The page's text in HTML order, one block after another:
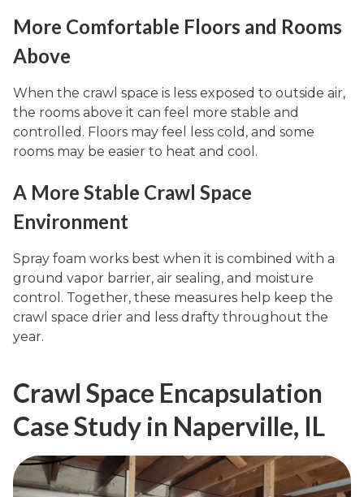
More Comfortable Floors and Rooms
Above
When the crawl space is less exposed to outside air,
the rooms above it can feel more stable and
controlled. Floors may feel less cold, and some
rooms may be easier to heat and cool.
A More Stable Crawl Space
Environment
Spray foam works best when it is combined with a
ground vapor barrier, air sealing, and moisture
control. Together, these measures help keep the
crawl space drier and less drafty throughout the
year.
Crawl Space Encapsulation
Case Study in Naperville, IL